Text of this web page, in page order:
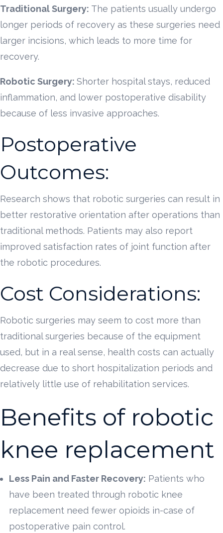
Traditional Surgery: The patients usually undergo
longer periods of recovery as these surgeries need
larger incisions, which leads to more time for
recovery.
Robotic Surgery: Shorter hospital stays, reduced
inflammation, and lower postoperative disability
because of less invasive approaches.
Postoperative
Outcomes:
Research shows that robotic surgeries can result in
better restorative orientation after operations than
traditional methods. Patients may also report
improved satisfaction rates of joint function after
the robotic procedures.
Cost Considerations:
Robotic surgeries may seem to cost more than
traditional surgeries because of the equipment
used, but in a real sense, health costs can actually
decrease due to short hospitalization periods and
relatively little use of rehabilitation services.
Benefits of robotic
knee replacement
Less Pain and Faster Recovery: Patients who
have been treated through robotic knee
replacement need fewer opioids in-case of
postoperative pain control.